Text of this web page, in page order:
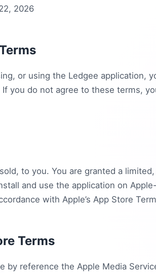
2026
or using the Ledgee application,
you do not agree to these terms,
to you. You are granted a
and use the application on
with Apple’s App Store
Terms
by reference the Apple Media